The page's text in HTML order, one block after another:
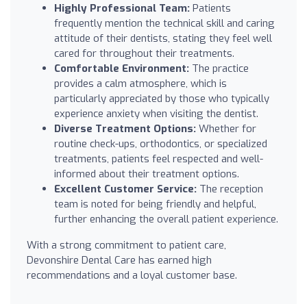
Highly Professional Team: Patients
frequently mention the technical skill and caring
attitude of their dentists, stating they feel well
cared for throughout their treatments.
Comfortable Environment: The practice
provides a calm atmosphere, which is
particularly appreciated by those who typically
experience anxiety when visiting the dentist.
Diverse Treatment Options: Whether for
routine check-ups, orthodontics, or specialized
treatments, patients feel respected and well-
informed about their treatment options.
Excellent Customer Service: The reception
team is noted for being friendly and helpful,
further enhancing the overall patient experience.
With a strong commitment to patient care,
Devonshire Dental Care has earned high
recommendations and a loyal customer base.